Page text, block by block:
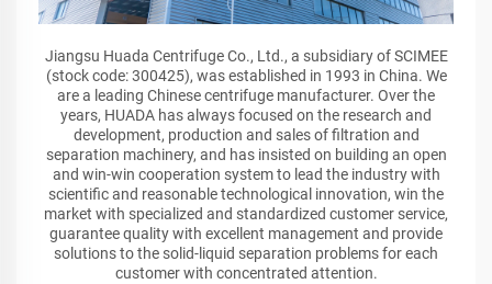
Jiangsu Huada Centrifuge Co., Ltd., a subsidiary of SCIMEE
(stock code: 300425), was established in 1993 in China. We
are a leading Chinese centrifuge manufacturer. Over the
years, HUADA has always focused on the research and
development, production and sales of filtration and
separation machinery, and has insisted on building an open
and win-win cooperation system to lead the industry with
scientific and reasonable technological innovation, win the
market with specialized and standardized customer service,
guarantee quality with excellent management and provide
solutions to the solid-liquid separation problems for each
customer with concentrated attention.